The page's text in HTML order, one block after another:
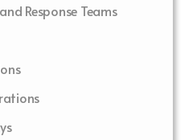
Response Teams